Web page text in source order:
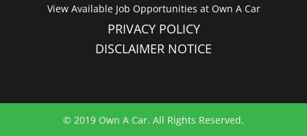
View Available Job Opportunities at Own A Car
PRIVACY POLICY
DISCLAIMER NOTICE
© 2019 Own A Car. All Rights Reserved.